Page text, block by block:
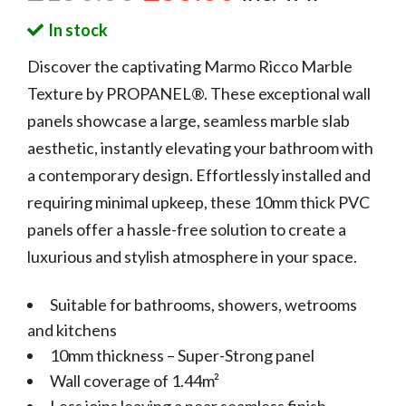
In stock
Discover the captivating Marmo Ricco Marble
Texture by PROPANEL®. These exceptional wall
panels showcase a large, seamless marble slab
aesthetic, instantly elevating your bathroom with
a contemporary design. Effortlessly installed and
requiring minimal upkeep, these 10mm thick PVC
panels offer a hassle-free solution to create a
luxurious and stylish atmosphere in your space.
Suitable for bathrooms, showers, wetrooms
and kitchens
10mm thickness – Super-Strong panel
Wall coverage of 1.44m²